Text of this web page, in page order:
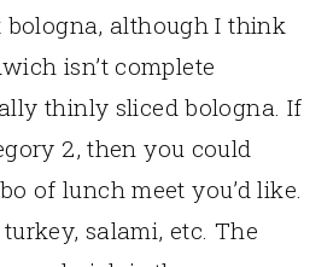
bologna, although I think
isn’t complete
thinly sliced bologna. If
2, then you could
of lunch meet you’d like.
salami, etc. The